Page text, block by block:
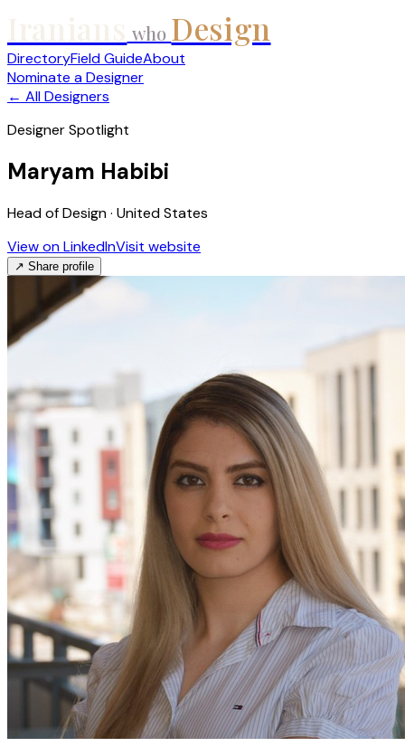
who Design
DirectoryField GuideAbout
Nominate a Designer
← All Designers
Designer Spotlight
Maryam Habibi
Head of Design · United States
View on LinkedInVisit website
↗ Share profile